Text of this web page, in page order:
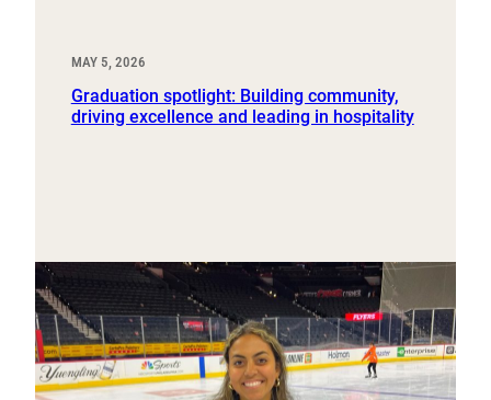
MAY 5, 2026
Graduation spotlight: Building community,
driving excellence and leading in hospitality